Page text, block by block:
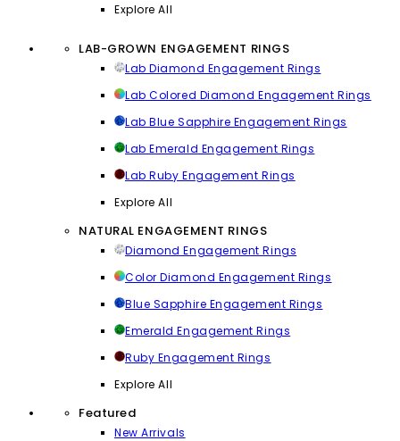
Explore All
LAB-GROWN ENGAGEMENT RINGS
Lab Diamond Engagement Rings
Lab Colored Diamond Engagement Rings
Lab Blue Sapphire Engagement Rings
Lab Emerald Engagement Rings
Lab Ruby Engagement Rings
Explore All
NATURAL ENGAGEMENT RINGS
Diamond Engagement Rings
Color Diamond Engagement Rings
Blue Sapphire Engagement Rings
Emerald Engagement Rings
Ruby Engagement Rings
Explore All
Featured
New Arrivals